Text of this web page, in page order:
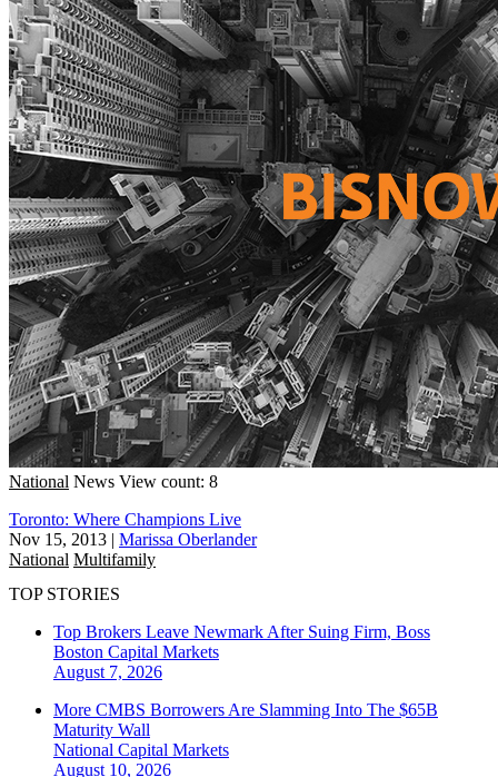
National News View count: 8
Toronto: Where Champions Live
Nov 15, 2013 | Marissa Oberlander
National Multifamily
TOP STORIES
Top Brokers Leave Newmark After Suing Firm, Boss
Boston Capital Markets
August 7, 2026
More CMBS Borrowers Are Slamming Into The $65B
Maturity Wall
National Capital Markets
August 10, 2026